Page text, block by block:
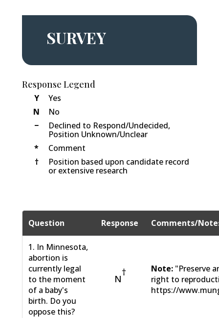
SURVEY
Response Legend
Y
Yes
N
No
−
Declined to Respond/Undecided,
Position Unknown/Unclear
*
Comment
†
Position based upon candidate record
or extensive research
Question Response Comments/
1. In Minnesota,
abortion is
currently legal
to the moment
of a baby's
birth. Do you
oppose this?
N
† Note: "Preserve
right to
https://